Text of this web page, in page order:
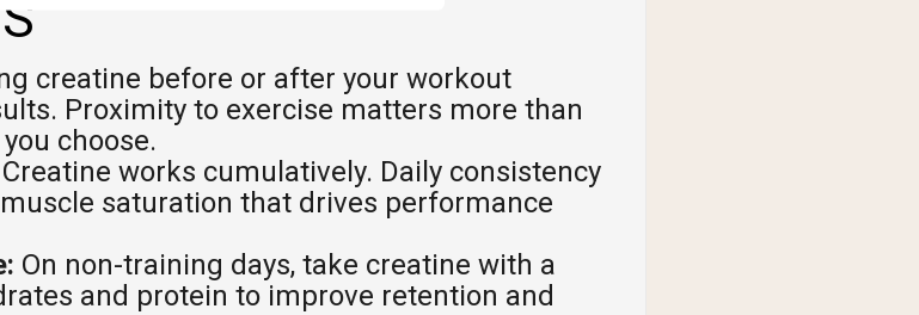
creatine before or after your workout
Proximity to exercise matters more than
choose.
Creatine works cumulatively. Daily consistency
saturation that drives performance
On non-training days, take creatine with a
and protein to improve retention and